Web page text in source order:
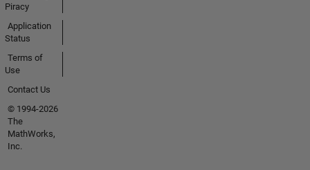
Piracy
Application
Status
Terms of
Use
Contact Us
© 1994-2026
The
MathWorks,
Inc.